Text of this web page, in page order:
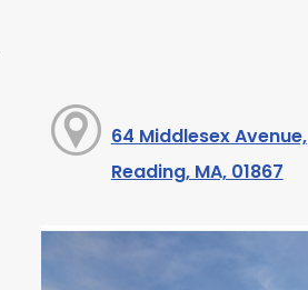
64 Middlesex Avenue,
Reading, MA, 01867